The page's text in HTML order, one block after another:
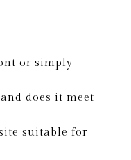
or simply
does it meet
suitable for